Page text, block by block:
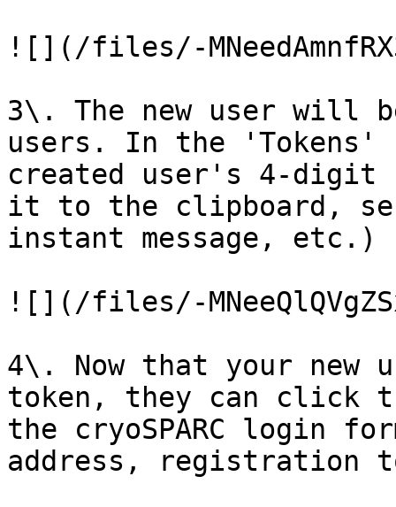
![](/files/-
3\. The new user will
users. In the 'Tokens'
created user's 4-digit
it to the clipboard,
instant message, etc.)
![](/files/-
4\. Now that your new
token, they can click
the cryoSPARC login
address, registration